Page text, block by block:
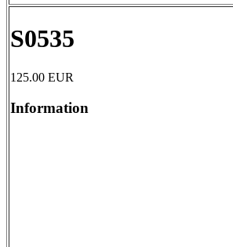
S0535
125.00 EUR
Information